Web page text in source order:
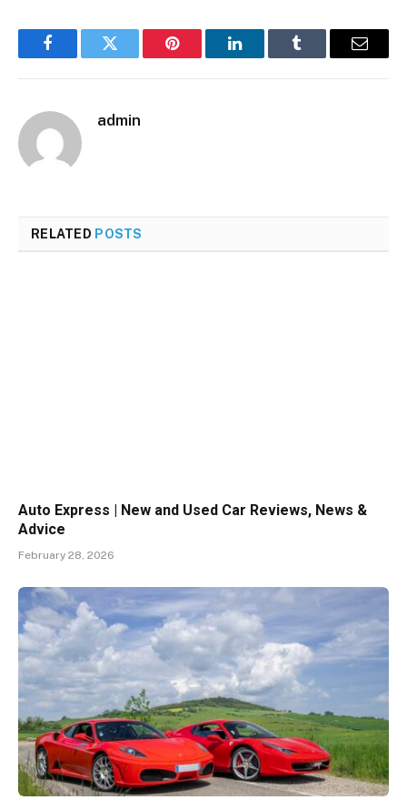
FacebookTwitter Pinterest LinkedInTumblr Email
admin
RELATED POSTS
Auto Express | New and Used Car Reviews, News &
Advice
February 28, 2026